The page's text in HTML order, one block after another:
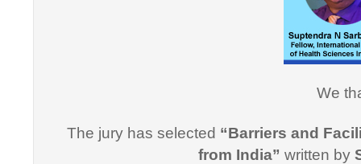
We
The jury has selected “Barriers and
from India” written by
this
Dr.
"I would
for